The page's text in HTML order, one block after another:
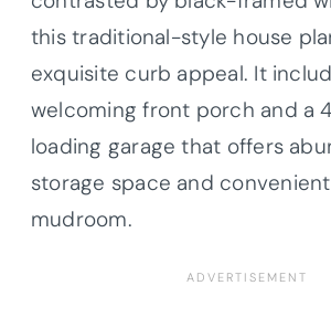
this traditional-style house
exquisite curb appeal. It
welcoming front porch and a
loading garage that offers
storage space and
mudroom.